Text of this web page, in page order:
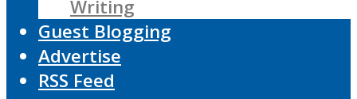
Writing
Guest Blogging
Advertise
RSS Feed